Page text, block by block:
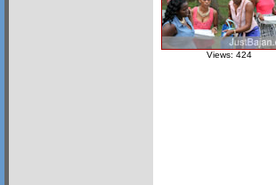
Views: 424